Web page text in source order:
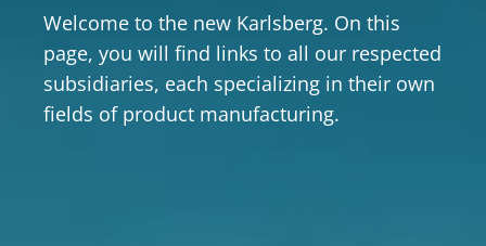
Welcome to the new Karlsberg. On this
page, you will find links to all our respected
subsidiaries, each specializing in their own
fields of product manufacturing.